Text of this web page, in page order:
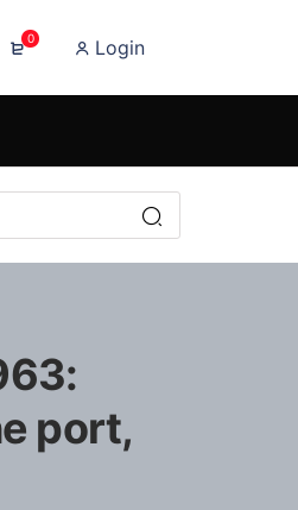
0 Login
port,